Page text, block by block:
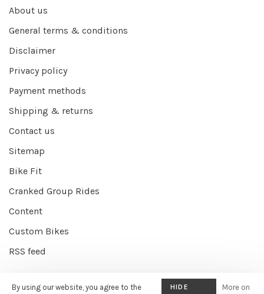
About us
General terms & conditions
Disclaimer
Privacy policy
Payment methods
Shipping & returns
Contact us
Sitemap
Bike Fit
Cranked Group Rides
Content
Custom Bikes
RSS feed
By using our website, you agree to the HIDE More on